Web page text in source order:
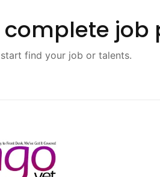
complete job
find your job or talents.